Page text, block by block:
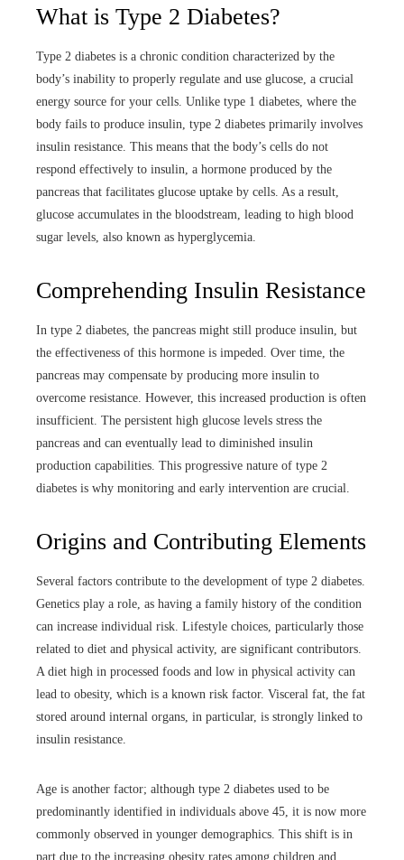
What is Type 2 Diabetes?
Type 2 diabetes is a chronic condition characterized by the
body’s inability to properly regulate and use glucose, a crucial
energy source for your cells. Unlike type 1 diabetes, where the
body fails to produce insulin, type 2 diabetes primarily involves
insulin resistance. This means that the body’s cells do not
respond effectively to insulin, a hormone produced by the
pancreas that facilitates glucose uptake by cells. As a result,
glucose accumulates in the bloodstream, leading to high blood
sugar levels, also known as hyperglycemia.
Comprehending Insulin Resistance
In type 2 diabetes, the pancreas might still produce insulin, but
the effectiveness of this hormone is impeded. Over time, the
pancreas may compensate by producing more insulin to
overcome resistance. However, this increased production is often
insufficient. The persistent high glucose levels stress the
pancreas and can eventually lead to diminished insulin
production capabilities. This progressive nature of type 2
diabetes is why monitoring and early intervention are crucial.
Origins and Contributing Elements
Several factors contribute to the development of type 2 diabetes.
Genetics play a role, as having a family history of the condition
can increase individual risk. Lifestyle choices, particularly those
related to diet and physical activity, are significant contributors.
A diet high in processed foods and low in physical activity can
lead to obesity, which is a known risk factor. Visceral fat, the fat
stored around internal organs, in particular, is strongly linked to
insulin resistance.
Age is another factor; although type 2 diabetes used to be
predominantly identified in individuals above 45, it is now more
commonly observed in younger demographics. This shift is in
part due to the increasing obesity rates among children and